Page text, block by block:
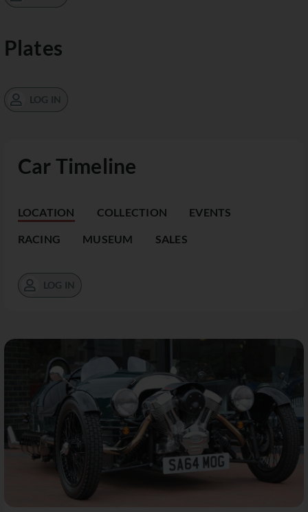
Car Timeline
LOCATION COLLECTION EVENTS
RACING MUSEUM SALES
LOG IN
Plates
LOG IN